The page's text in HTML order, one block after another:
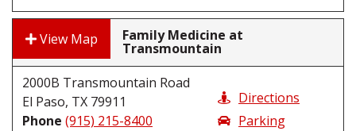
View Map Family Medicine at
Transmountain
2000B Transmountain Road
El Paso, TX 79911
Phone (915) 215-8400
Directions
Parking